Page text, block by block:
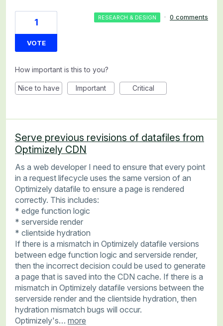
1
VOTE
RESEARCH & DESIGN · 0 comments
How important is this to you?
Nice to have Important Critical
Serve previous revisions of datafiles from
Optimizely CDN
As a web developer I need to ensure that every point
in a request lifecycle uses the same version of an
Optimizely datafile to ensure a page is rendered
correctly. This includes:
* edge function logic
* serverside render
* clientside hydration
If there is a mismatch in Optimizely datafile versions
between edge function logic and serverside render,
then the incorrect decision could be used to generate
a page that is saved into the CDN cache. If there is a
mismatch in Optimizely datafile versions between the
serverside render and the clientside hydration, then
hydration mismatch bugs will occur.
Optimizely's… more